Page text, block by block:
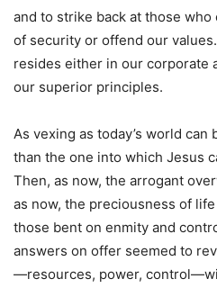
and to strike back at those
of security or offend our
resides either in our corporate
our superior principles.
As vexing as today’s world
than the one into which Jesus
Then, as now, the arrogant
as now, the preciousness of
those bent on enmity and
answers on offer seemed to
—resources, power,